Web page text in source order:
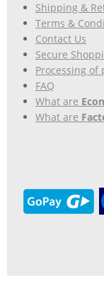
Shipping &
Terms &
Contact Us
Secure
Processing of
FAQ
What are
What are